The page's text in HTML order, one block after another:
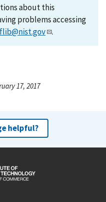
about this
problems accessing
.
17, 2017
helpful?